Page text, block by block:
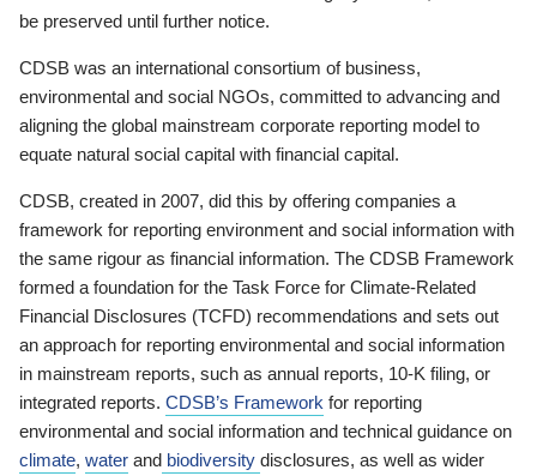
be preserved until further notice.
CDSB was an international consortium of business,
environmental and social NGOs, committed to advancing and
aligning the global mainstream corporate reporting model to
equate natural social capital with financial capital.
CDSB, created in 2007, did this by offering companies a
framework for reporting environment and social information with
the same rigour as financial information. The CDSB Framework
formed a foundation for the Task Force for Climate-Related
Financial Disclosures (TCFD) recommendations and sets out
an approach for reporting environmental and social information
in mainstream reports, such as annual reports, 10-K filing, or
integrated reports. CDSB’s Framework for reporting
environmental and social information and technical guidance on
climate, water and biodiversity disclosures, as well as wider